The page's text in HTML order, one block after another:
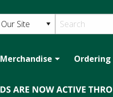
Merchandise Ordering